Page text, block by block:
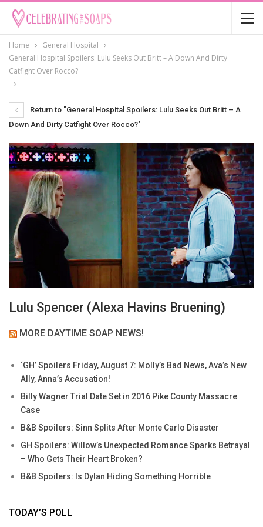
Home
General Hospital
General Hospital Spoilers: Lulu Seeks Out Britt – A Down And Dirty
Catfight Over Rocco?
Return to "General Hospital Spoilers: Lulu Seeks Out Britt – A
Down And Dirty Catfight Over Rocco?"
Lulu Spencer (Alexa Havins Bruening)
MORE DAYTIME SOAP NEWS!
‘GH’ Spoilers Friday, August 7: Molly’s Bad News, Ava’s New
Ally, Anna’s Accusation!
Billy Wagner Trial Date Set in 2016 Pike County Massacre
Case
B&B Spoilers: Sinn Splits After Monte Carlo Disaster
GH Spoilers: Willow’s Unexpected Romance Sparks Betrayal
– Who Gets Their Heart Broken?
B&B Spoilers: Is Dylan Hiding Something Horrible
TODAY’S POLL